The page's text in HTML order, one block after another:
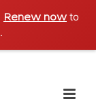
Renew now to